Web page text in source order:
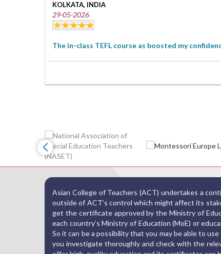
KOLKATA, INDIA
29-05-2026
The in-class TEFL course as boosted my
Asian College of Teachers (ACT) undertakes a
outside of ACT’s control which might affect its
get the certificate approved by the Ministry of
each country’s Ministry of Education (MoE) or
So it can be a possibility that you may be able to
you investigate thoroughly and check with the